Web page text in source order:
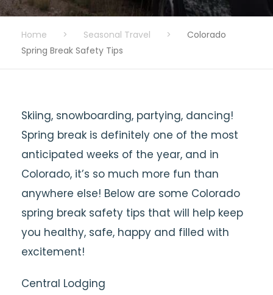
Home > Seasonal Travel >
Colorado
Spring Break Safety Tips
Skiing, snowboarding, partying, dancing!
Spring break is definitely one of the most
anticipated weeks of the year, and in
Colorado, it’s so much more fun than
anywhere else! Below are some Colorado
spring break safety tips that will help keep
you healthy, safe, happy and filled with
excitement!
Central Lodging